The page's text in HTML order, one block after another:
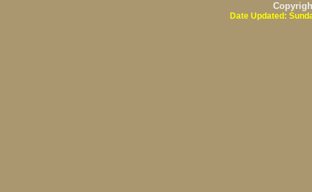
Date Updated: